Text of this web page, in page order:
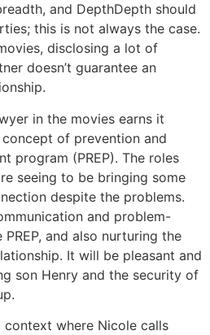
and DepthDepth should
this is not always the case.
disclosing a lot of
doesn’t guarantee an
in the movies earns it
of prevention and
program (PREP). The roles
seeing to be bringing some
despite the problems.
and problem-
and also nurturing the
It will be pleasant and
son Henry and the security of
where Nicole calls